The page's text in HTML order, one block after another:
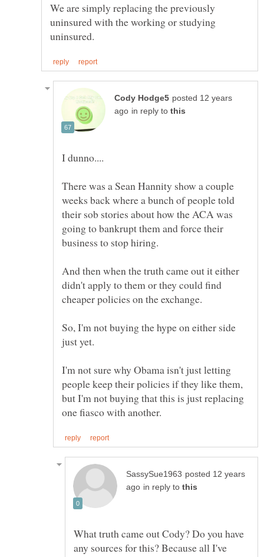
We are simply replacing the previously
uninsured with the working or studying
posted 12 years
in reply to
There was a Sean Hannity show a couple
weeks back where a bunch of people told
their sob stories about how the ACA was
going to bankrupt them and force their
And then when the truth came out it either
didn't apply to them or they could find
So, I'm not buying the hype on either side
I'm not sure why Obama isn't just letting
people keep their policies if they like them,
but I'm not buying that this is just replacing
posted 12 years
in reply to
What truth came out Cody? Do you have
any sources for this? Because all I've